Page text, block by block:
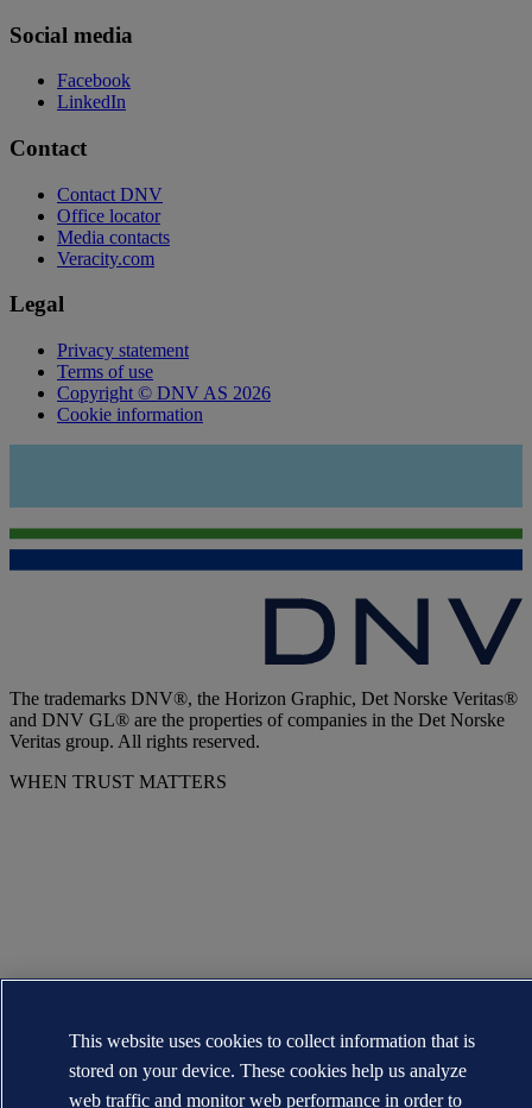
Social media
Facebook
LinkedIn
Contact
Contact DNV
Office locator
Media contacts
Veracity.com
Legal
Privacy statement
Terms of use
Copyright © DNV AS 2026
Cookie information
The trademarks DNV®, the Horizon Graphic, Det Norske Veritas®
and DNV GL® are the properties of companies in the Det Norske
Veritas group. All rights reserved.
WHEN TRUST MATTERS
This website uses cookies to collect information that is
stored on your device. These cookies help us analyze
web traffic and monitor web performance in order to